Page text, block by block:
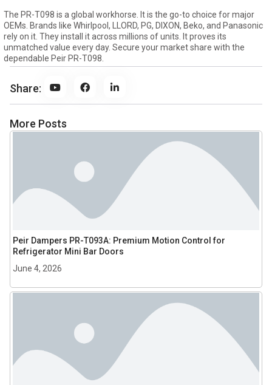
The PR-T098 is a global workhorse. It is the go-to choice for major
OEMs. Brands like Whirlpool, LLORD, PG, DIXON, Beko, and Panasonic
rely on it. They install it across millions of units. It proves its
unmatched value every day. Secure your market share with the
dependable Peir PR-T098.
Share:
More Posts
Peir Dampers PR-T093A: Premium Motion Control for
Refrigerator Mini Bar Doors
June 4, 2026